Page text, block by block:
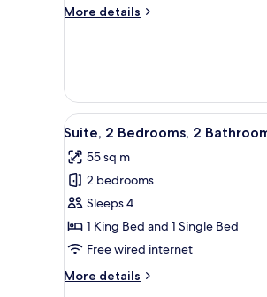
More details
More
Room
View
all
photos
for
Suite,
2
Bedrooms,
Bathrooms
A
7
Suite, 2 Bedrooms, 2
55 sq m
2 bedrooms
Sleeps 4
1 King Bed and 1 Single Bed
Free wired internet
More details
More